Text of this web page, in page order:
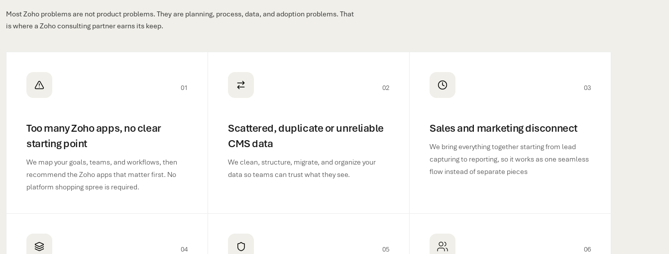
Most Zoho problems are not product problems. They are planning, process, data, and adoption problems. That
is where a Zoho consulting partner earns its keep.
01
Too many Zoho apps, no clear
starting point
We map your goals, teams, and workflows, then
recommend the Zoho apps that matter first. No
platform shopping spree is required.
02
Scattered, duplicate or unreliable
CMS data
We clean, structure, migrate, and organize your
data so teams can trust what they see.
03
Sales and marketing disconnect
We bring everything together starting from lead
capturing to reporting, so it works as one seamless
flow instead of separate pieces
04 05 06